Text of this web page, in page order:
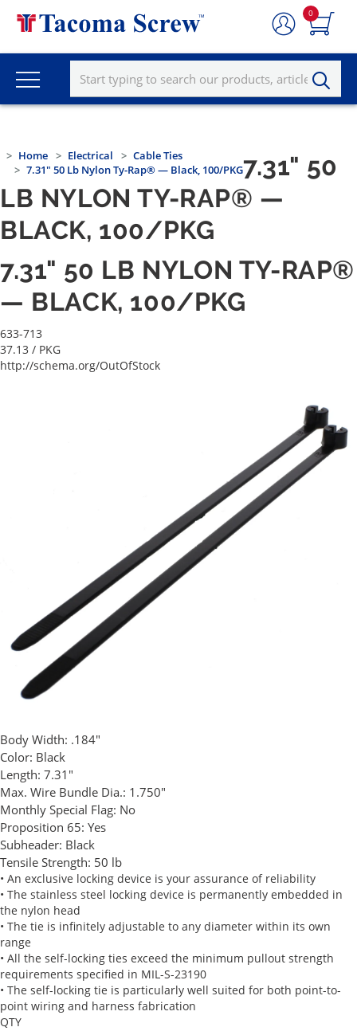
0
Home Electrical
Cable Ties
7.31" 50 Lb Nylon Ty-Rap® — Black, 100/PKG7.31" 50
LB NYLON TY-RAP® —
BLACK, 100/PKG
7.31" 50 LB NYLON TY-RAP®
— BLACK, 100/PKG
633-713
37.13 / PKG
http://schema.org/OutOfStock
Body Width: .184"
Color: Black
Length: 7.31"
Max. Wire Bundle Dia.: 1.750"
Monthly Special Flag: No
Proposition 65: Yes
Subheader: Black
Tensile Strength: 50 lb
• An exclusive locking device is your assurance of reliability
• The stainless steel locking device is permanently embedded in
the nylon head
• The tie is infinitely adjustable to any diameter within its own
range
• All the self-locking ties exceed the minimum pullout strength
requirements specified in MIL-S-23190
• The self-locking tie is particularly well suited for both point-to-
point wiring and harness fabrication
QTY